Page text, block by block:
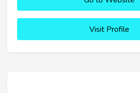
Visit Profile